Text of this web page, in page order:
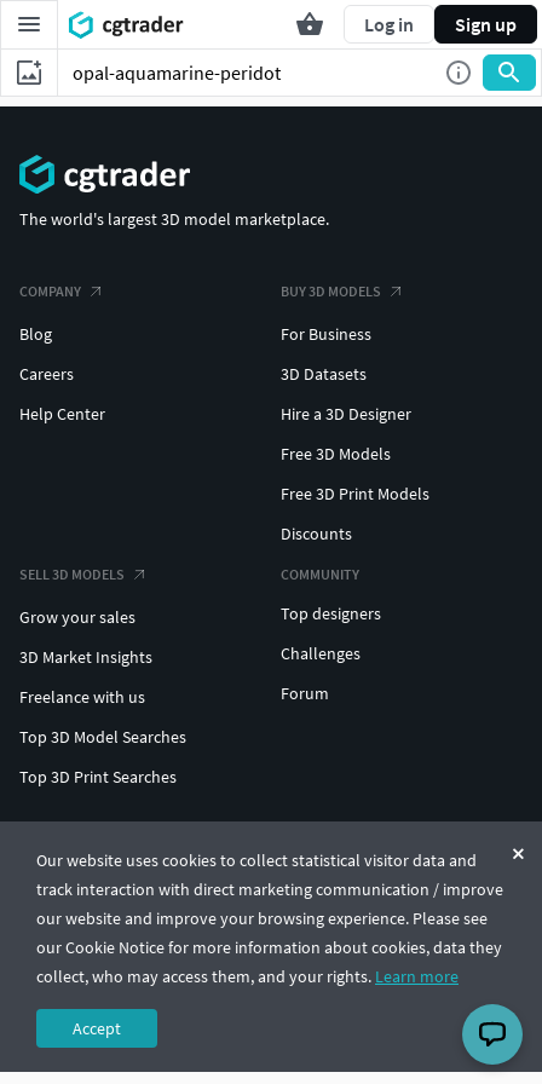
Log in Sign up
Our website uses cookies to collect statistical visitor data and
track interaction with direct marketing communication / improve
our website and improve your browsing experience. Please see
our Cookie Notice for more information about cookies, data they
collect, who may access them, and your rights. Learn more
Accept
The world's largest 3D model marketplace.
COMPANY
Blog
Careers
Help Center
BUY 3D MODELS
For Business
3D Datasets
Hire a 3D Designer
Free 3D Models
Free 3D Print Models
Discounts
SELL 3D MODELS
Grow your sales
3D Market Insights
Freelance with us
Top 3D Model Searches
Top 3D Print Searches
COMMUNITY
Top designers
Challenges
Forum
© CGTrader 2011-2026
UAB CGTrader, Antakalnio st. 17, Vilnius, Lithuania
Terms & ConditionsPrivacy🇺🇸 English